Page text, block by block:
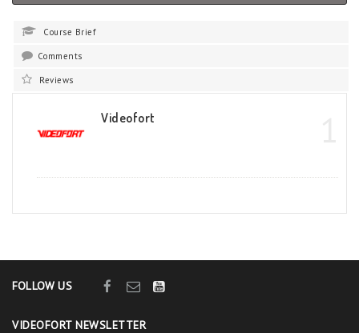
Course Brief
Comments
Reviews
Videofort
FOLLOW US
VIDEOFORT NEWSLETTER